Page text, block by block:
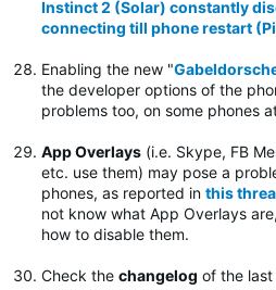
Instinct 2 (Solar) constantly
connecting till phone restart
Enabling the new "
the developer options of the
problems too, on some phones
App Overlays (i.e. Skype, FB
etc. use them) may pose a
phones, as reported in this
not know what App Overlays
how to disable them.
Check the changelog of the